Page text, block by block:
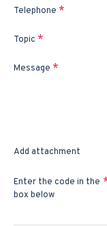
Telephone
Topic
Message
Add attachment
Enter the code in the
box below